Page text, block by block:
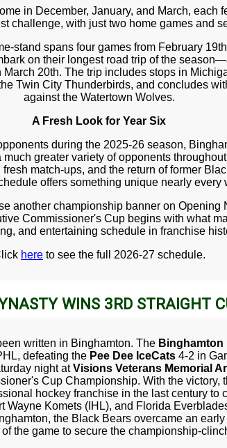
in December, January, and March, each
challenge, with just two home games and
stand spans four games from February
on their longest road trip of the
March 20th. The trip includes stops in
Twin City Thunderbirds, and concludes
against the Watertown Wolves.
A Fresh Look for Year Six
during the 2025-26 season,
greater variety of opponents
match-ups, and the return of former
offers something unique nearly every
another championship banner on Opening
Commissioner's Cup begins with what
and entertaining schedule in franchise
hereto see the full 2026-27 schedule.
WINS 3RD STRAIGHT
written in Binghamton. The Binghamton
defeating the Pee Dee IceCats4-2 in
night atVisions Veterans Memorial
Cup Championship. With the victory,
hockey franchise in the last century to
Wayne Komets (IHL), and Florida
the Black Bears overcame an
the game to secure the championship-